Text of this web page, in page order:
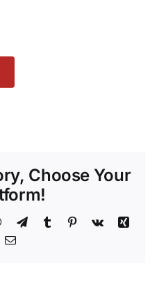
Choose Your
WhatsApp
TelegramTumblr Pinterest
Vk
Xing
Email